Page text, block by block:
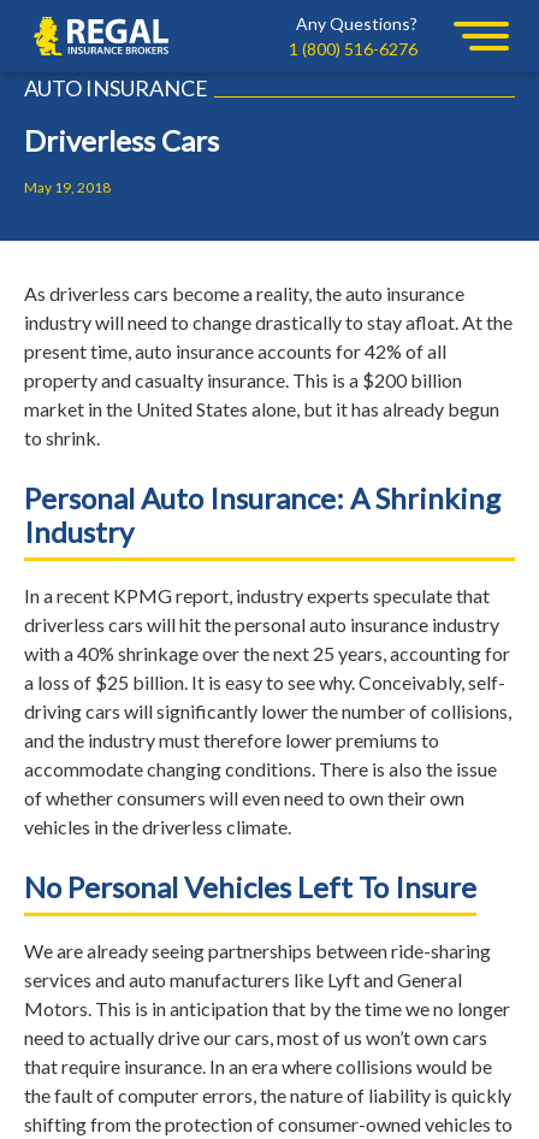
navigation
content
Regal
Any Questions?
1 (800) 516-6276
AUTO INSURANCE
Driverless Cars
May 19, 2018
As driverless cars become a reality, the auto insurance
industry will need to change drastically to stay afloat. At the
present time, auto insurance accounts for 42% of all
property and casualty insurance. This is a $200 billion
market in the United States alone, but it has already begun
to shrink.
Personal Auto Insurance: A Shrinking
Industry
In a recent KPMG report, industry experts speculate that
driverless cars will hit the personal auto insurance industry
with a 40% shrinkage over the next 25 years, accounting for
a loss of $25 billion. It is easy to see why. Conceivably, self-
driving cars will significantly lower the number of collisions,
and the industry must therefore lower premiums to
accommodate changing conditions. There is also the issue
of whether consumers will even need to own their own
vehicles in the driverless climate.
No Personal Vehicles Left To Insure
We are already seeing partnerships between ride-sharing
services and auto manufacturers like Lyft and General
Motors. This is in anticipation that by the time we no longer
need to actually drive our cars, most of us won’t own cars
that require insurance. In an era where collisions would be
the fault of computer errors, the nature of liability is quickly
shifting from the protection of consumer-owned vehicles to